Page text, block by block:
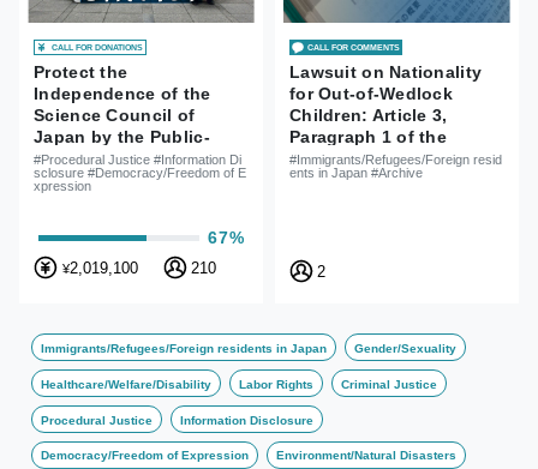
CALL FOR DONATIONS
Protect the
Independence of the
Science Council of
Japan by the Public-
Lawsuit for Information
Disclosure for Reasons
#Procedural Justice #Information Di
sclosure #Democracy/Freedom of E
xpression
67%
¥2,019,100 210
CALL FOR COMMENTS
Lawsuit on Nationality
for Out-of-Wedlock
Children: Article 3,
Paragraph 1 of the
Nationality Act is
Unconstitutional
#Immigrants/Refugees/Foreign resid
ents in Japan #Archive
2
Immigrants/Refugees/Foreign residents in Japan Gender/Sexuality
Healthcare/Welfare/Disability Labor Rights Criminal Justice
Procedural Justice Information Disclosure
Democracy/Freedom of Expression Environment/Natural Disasters